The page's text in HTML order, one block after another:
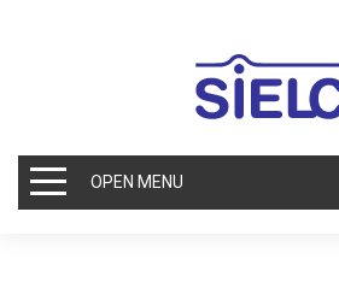
OPEN MENU